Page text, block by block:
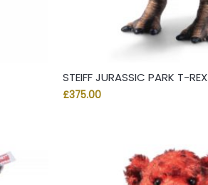
STEIFF JURASSIC PARK T-REX
£375.00